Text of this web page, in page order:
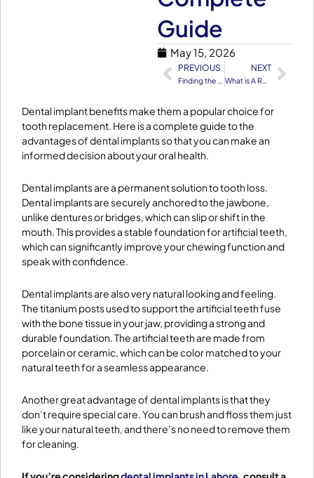
Guide
May 15, 2026
Prev
PREVIOUS
Finding the Perfect Family Dentist in Lahore
NEXT
What is A Root Canal And When Is It Needed
​Dental implant benefits make them a popular choice for
tooth replacement. Here is a complete guide to the
advantages of dental implants so that you can make an
informed decision about your oral health.
Dental implants are a permanent solution to tooth loss.
Dental implants are securely anchored to the jawbone,
unlike dentures or bridges, which can slip or shift in the
mouth. This provides a stable foundation for artificial teeth,
which can significantly improve your chewing function and
speak with confidence.
Dental implants are also very natural looking and feeling.
The titanium posts used to support the artificial teeth fuse
with the bone tissue in your jaw, providing a strong and
durable foundation. The artificial teeth are made from
porcelain or ceramic, which can be color matched to your
natural teeth for a seamless appearance.
Another great advantage of dental implants is that they
don’t require special care. You can brush and floss them just
like your natural teeth, and there’s no need to remove them
for cleaning.